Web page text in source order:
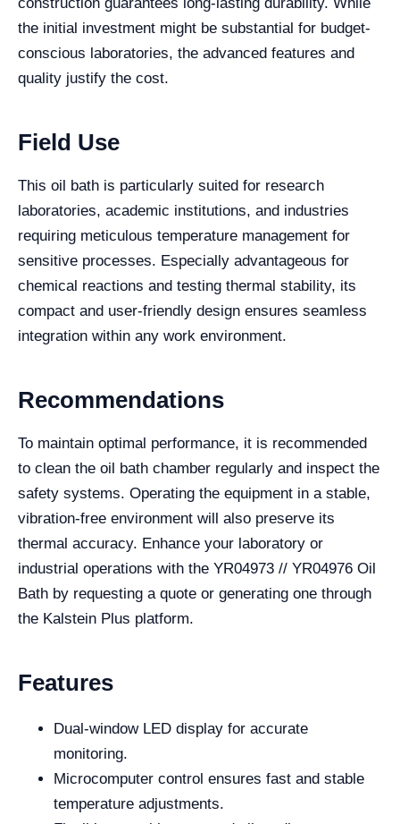
construction guarantees long-lasting durability. While
the initial investment might be substantial for budget-
conscious laboratories, the advanced features and
quality justify the cost.
Field Use
This oil bath is particularly suited for research
laboratories, academic institutions, and industries
requiring meticulous temperature management for
sensitive processes. Especially advantageous for
chemical reactions and testing thermal stability, its
compact and user-friendly design ensures seamless
integration within any work environment.
Recommendations
To maintain optimal performance, it is recommended
to clean the oil bath chamber regularly and inspect the
safety systems. Operating the equipment in a stable,
vibration-free environment will also preserve its
thermal accuracy. Enhance your laboratory or
industrial operations with the YR04973 // YR04976 Oil
Bath by requesting a quote or generating one through
the Kalstein Plus platform.
Features
Dual-window LED display for accurate
monitoring.
Microcomputer control ensures fast and stable
temperature adjustments.